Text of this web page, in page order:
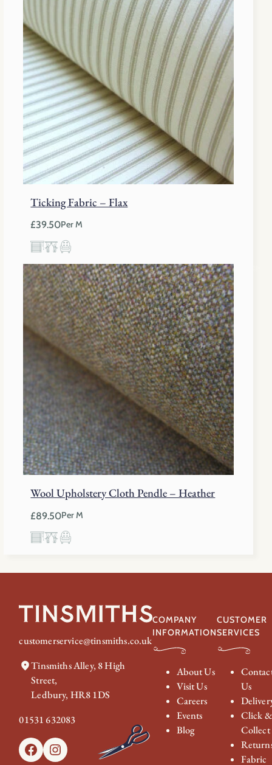
Ticking Fabric – Flax
£39.50Per M
Wool Upholstery Cloth Pendle – Heather
£89.50Per M
customerservice@tinsmiths.co.uk
Tinsmiths Alley, 8 High
Street,
Ledbury, HR8 1DS
01531 632083
FacebookInstagram
COMPANY
INFORMATION
About Us
Visit Us
Careers
Events
Blog
CUSTOMER
SERVICES
Us
Click &
Collect
Fabric